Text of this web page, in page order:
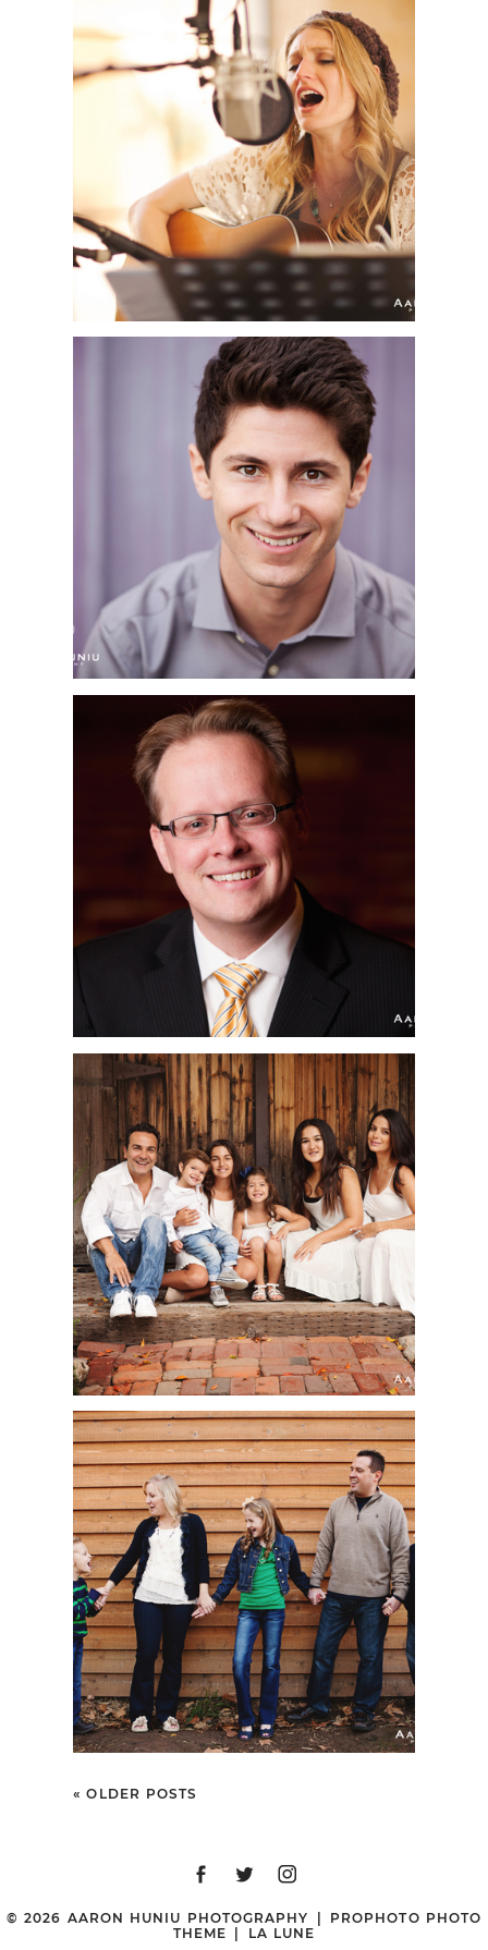
AMY ROBINSON | OC
MUSIC
PHOTOGRAPHER |
NEWPORT BEACH, CA
ORANGE COUNTY
HEADSHOT
PHOTOGRAPHER |
CORY | THE LAB,
COSTA MESA, CA
PHILHARMONIC
SOCIETY OF ORANGE
COUNTY | OC
CORPORATE
HEADSHOT
PHOTOGRAPHER |
RENÉE & HENRY
SEGERSTROM
CONCERT HALL
SHAD FAMILY |
ORANGE COUNTY
FAMILY PORTRAIT
PHOTOGRAPHER | OLD
TOWN SAN JUAN
CAPISTRANO
FERGUSON FAMILY |
PORTRAIT SESSION |
IRVINE REGIONAL
PARK, ORANGE, CA
« OLDER POSTS
© 2026 AARON HUNIU PHOTOGRAPHY
PROPHOTO PHOTO
THEME
LA LUNE